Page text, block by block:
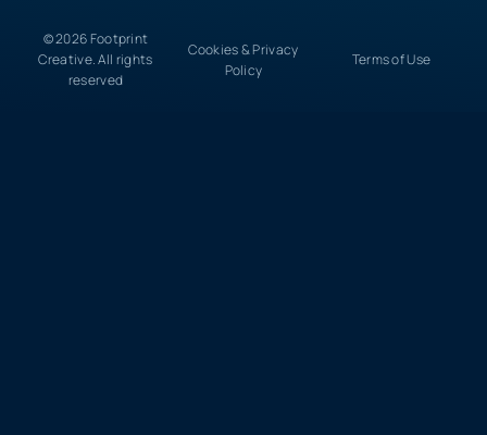
© 2026 Footprint
Creative. All rights
reserved
Cookies & Privacy
Policy
Terms of Use